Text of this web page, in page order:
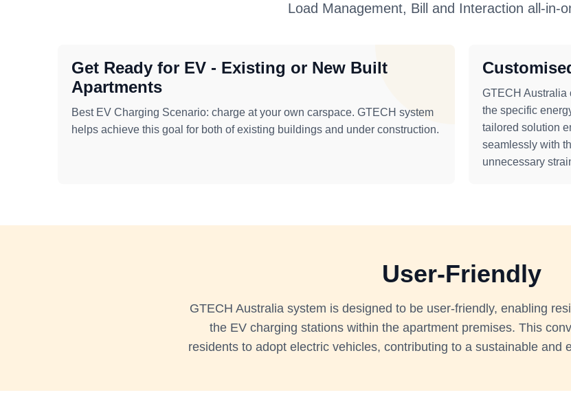
Load Management, Bill and Interaction all-in-
Get Ready for EV - Existing or New Built
Apartments
Best EV Charging Scenario: charge at your own carspace. GTECH system
helps achieve this goal for both of existing buildings and under construction.
GTECH Australia
the specific
tailored solution
seamlessly with
unnecessary
User-Friendly
GTECH Australia system is designed to be user-friendly, enabling
the EV charging stations within the apartment premises. This
residents to adopt electric vehicles, contributing to a sustainable and